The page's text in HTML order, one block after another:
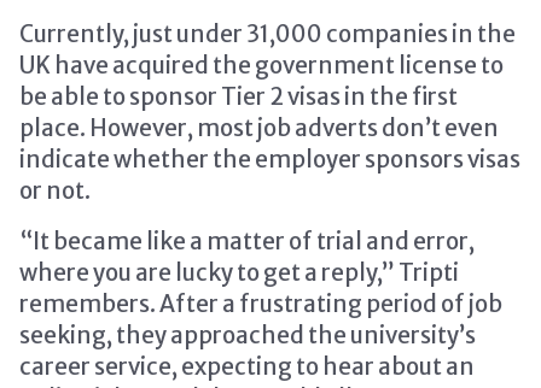
Currently, just under 31,000 companies in the
UK have acquired the government license to
be able to sponsor Tier 2 visas in the first
place. However, most job adverts don’t even
indicate whether the employer sponsors visas
or not.
“It became like a matter of trial and error,
where you are lucky to get a reply,” Tripti
remembers. After a frustrating period of job
seeking, they approached the university’s
career service, expecting to hear about an